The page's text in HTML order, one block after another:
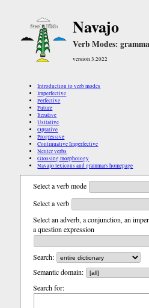
Navajo
Verb Modes:
version 3.2022
Introduction to verb modes
Imperfective
Perfective
Future
Iterative
Usitative
Optative
Progressive
Continuative Imperfective
Neuter verbs
Glossing morphology
Navajo lexicons and grammars homepage
Select a verb mode
Select a verb
Select an adverb, a conjunction, an
a question expression
Search:
Semantic domain:
Search for: